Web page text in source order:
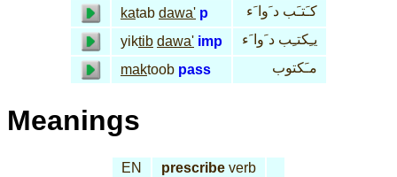
katab dawa' p
كـَتـَب د َوا َء
yiktib dawa' imp
يـِكتـِب د َوا َء
maktoob pass مـَكتوب
Meanings
EN prescribe verb